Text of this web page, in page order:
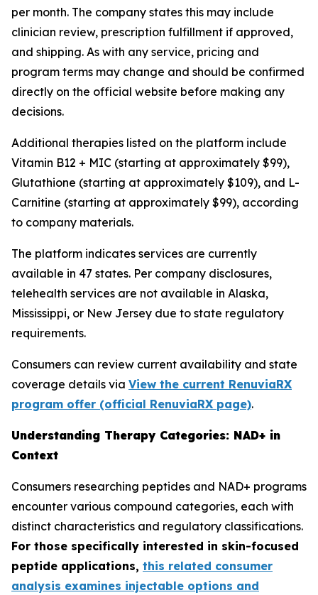
per month. The company states this may include
clinician review, prescription fulfillment if approved,
and shipping. As with any service, pricing and
program terms may change and should be confirmed
directly on the official website before making any
decisions.
Additional therapies listed on the platform include
Vitamin B12 + MIC (starting at approximately $99),
Glutathione (starting at approximately $109), and L-
Carnitine (starting at approximately $99), according
to company materials.
The platform indicates services are currently
available in 47 states. Per company disclosures,
telehealth services are not available in Alaska,
Mississippi, or New Jersey due to state regulatory
requirements.
Consumers can review current availability and state
coverage details via View the current RenuviaRX
program offer (official RenuviaRX page).
Understanding Therapy Categories: NAD+ in
Context
Consumers researching peptides and NAD+ programs
encounter various compound categories, each with
distinct characteristics and regulatory classifications.
For those specifically interested in skin-focused
peptide applications, this related consumer
analysis examines injectable options and